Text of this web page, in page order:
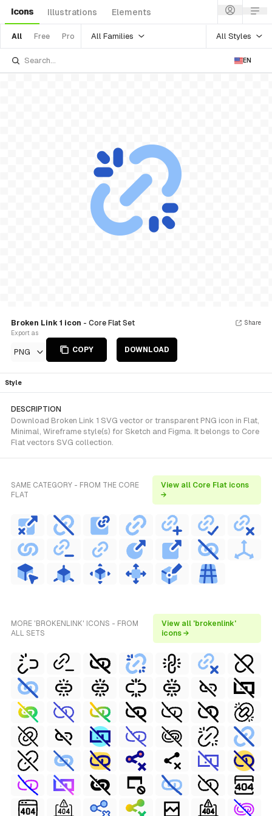
Icons Illustrations Elements
All Free Pro All Families All Styles
EN
Broken Link 1 icon - Core Flat Set
Export as
PNG COPY DOWNLOAD
Share
Style
DESCRIPTION
Download Broken Link 1 SVG vector or transparent PNG icon in Flat,
Minimal, Wireframe style(s) for Sketch and Figma. It belongs to Core
Flat vectors SVG collection.
SAME CATEGORY - FROM THE CORE
FLAT
View all Core Flat icons
→
MORE 'BROKENLINK' ICONS - FROM
ALL SETS
View all 'brokenlink'
icons →